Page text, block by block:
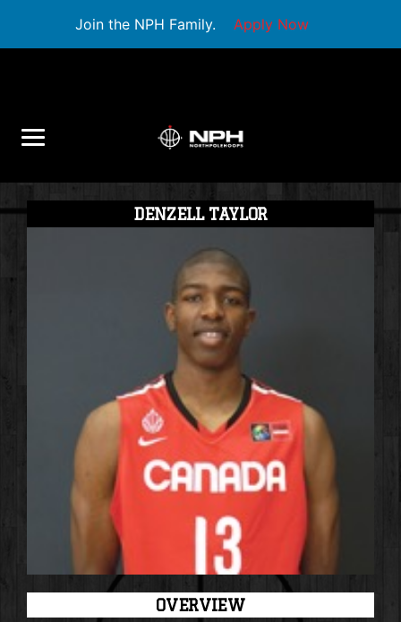
Join the NPH Family. Apply Now
DENZELL TAYLOR
OVERVIEW